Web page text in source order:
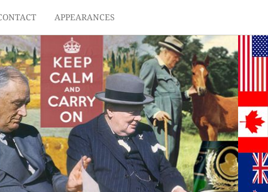
APPEARANCES